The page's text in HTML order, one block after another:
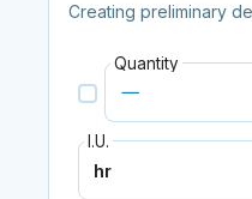
Creating preliminary
Quantity
I.U.